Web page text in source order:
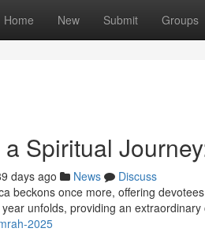
Home New Submit Groups
Spiritual
days ago News
Discuss
beckons once more, offering
unfolds, providing an
2025